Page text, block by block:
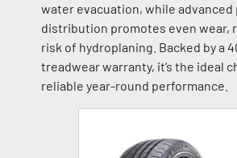
water evacuation, while advanced
distribution promotes even wear,
risk of hydroplaning. Backed by a
treadwear warranty, it’s the ideal
reliable year-round performance.